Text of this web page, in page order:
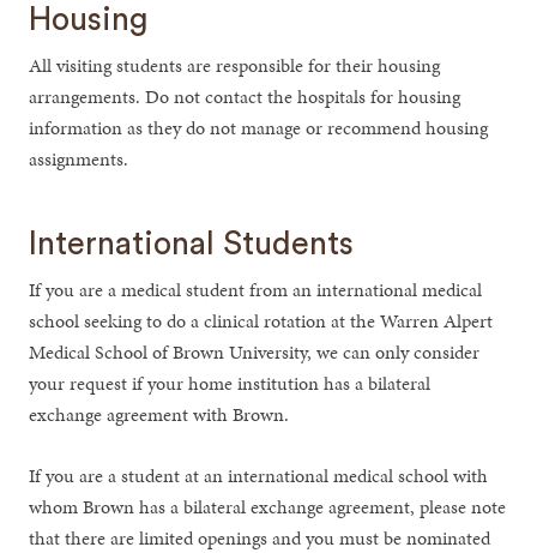
Housing
All visiting students are responsible for their housing
arrangements. Do not contact the hospitals for housing
information as they do not manage or recommend housing
assignments.
International Students
If you are a medical student from an international medical
school seeking to do a clinical rotation at the Warren Alpert
Medical School of Brown University, we can only consider
your request if your home institution has a bilateral
exchange agreement with Brown.
If you are a student at an international medical school with
whom Brown has a bilateral exchange agreement, please note
that there are limited openings and you must be nominated